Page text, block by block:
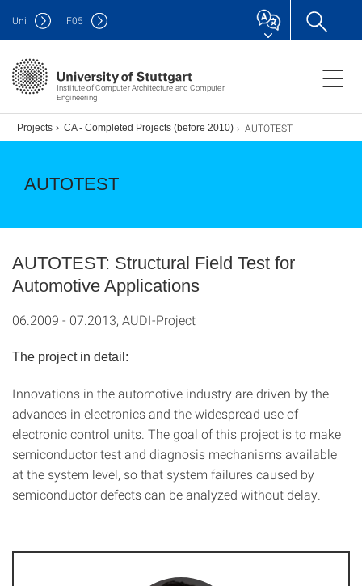
Institute of Computer Architecture and Computer
Engineering
Uni F05
Projects CA - Completed Projects (before 2010) AUTOTEST
AUTOTEST
AUTOTEST: Structural Field Test for
Automotive Applications
06.2009 - 07.2013, AUDI-Project
The project in detail:
Innovations in the automotive industry are driven by the
advances in electronics and the widespread use of
electronic control units. The goal of this project is to make
semiconductor test and diagnosis mechanisms available
at the system level, so that system failures caused by
semiconductor defects can be analyzed without delay.